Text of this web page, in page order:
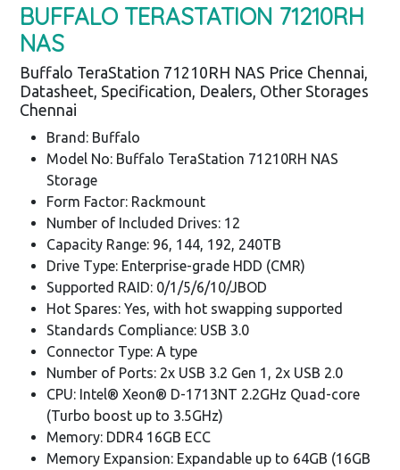
BUFFALO TERASTATION 71210RH
NAS
Buffalo TeraStation 71210RH NAS Price Chennai,
Datasheet, Specification, Dealers, Other Storages
Chennai
Brand: Buffalo
Model No: Buffalo TeraStation 71210RH NAS
Storage
Form Factor: Rackmount
Number of Included Drives: 12
Capacity Range: 96, 144, 192, 240TB
Drive Type: Enterprise-grade HDD (CMR)
Supported RAID: 0/1/5/6/10/JBOD
Hot Spares: Yes, with hot swapping supported
Standards Compliance: USB 3.0
Connector Type: A type
Number of Ports: 2x USB 3.2 Gen 1, 2x USB 2.0
CPU: Intel® Xeon® D-1713NT 2.2GHz Quad-core
(Turbo boost up to 3.5GHz)
Memory: DDR4 16GB ECC
Memory Expansion: Expandable up to 64GB (16GB